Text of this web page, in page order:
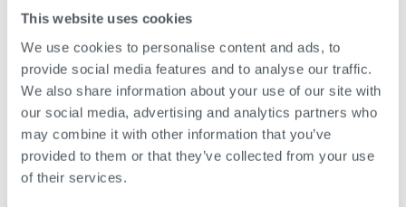
This website uses cookies
We use cookies to personalise content and ads, to
provide social media features and to analyse our traffic.
We also share information about your use of our site with
our social media, advertising and analytics partners who
may combine it with other information that you’ve
provided to them or that they’ve collected from your use
of their services.
will be confirmed at checkout for our ready-for-delivery
furniture.
NON-UK MAINLAND DELIVERIES
Our delivery experts can deliver to a port/ shipping
company of your choice. Please give our team a call on